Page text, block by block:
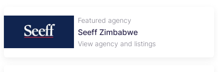
Featured agency
Seeff Zimbabwe
View agency and listings